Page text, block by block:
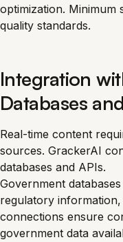
optimization. Minimum
quality standards.
Integration
Databases
Real-time content
sources. GrackerAI
databases and APIs.
Government
regulatory
connections ensure
government data